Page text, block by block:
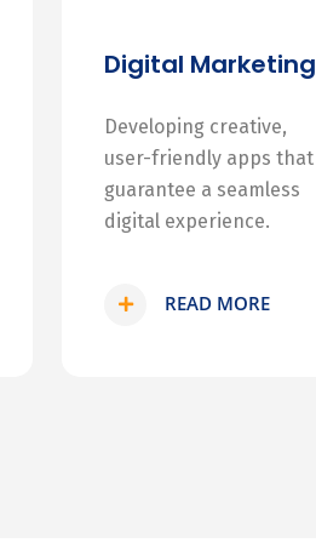
Digital Marketing
Developing creative,
user-friendly apps that
guarantee a seamless
digital experience.
READ MORE